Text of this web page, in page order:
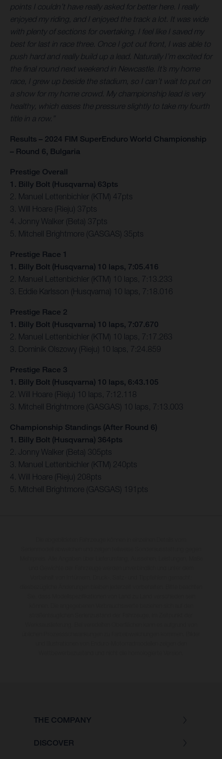
points I couldn’t have really asked for better here. I really
enjoyed my riding, and I enjoyed the track a lot. It was wide
with plenty of sections for overtaking. I feel like I saved my
best for last in race three. Once I got out front, I was able to
push hard and really build up a lead. Naturally I’m excited for
the final round next weekend in Newcastle. It’s my home
race, I grew up beside the stadium, so I can’t wait to put on
a show for my home crowd. My championship lead is very
healthy, which eases the pressure slightly to take my fourth
title in a row.”
Results – 2024 FIM SuperEnduro World Championship
– Round 6, Bulgaria
Prestige Overall
1. Billy Bolt (Husqvarna) 63pts
2. Manuel Lettenbichler (KTM) 47pts
3. Will Hoare (Rieju) 37pts
4. Jonny Walker (Beta) 37pts
5. Mitchell Brightmore (GASGAS) 35pts
Prestige Race 1
1. Billy Bolt (Husqvarna) 10 laps, 7:05.416
2. Manuel Lettenbichler (KTM) 10 laps, 7:13.233
3. Eddie Karlsson (Husqvarna) 10 laps, 7:18.016
Prestige Race 2
1. Billy Bolt (Husqvarna) 10 laps, 7:07.670
2. Manuel Lettenbichler (KTM) 10 laps, 7:17.263
3. Dominik Olszowy (Rieju) 10 laps, 7:24.859
Prestige Race 3
1. Billy Bolt (Husqvarna) 10 laps, 6:43.105
2. Will Hoare (Rieju) 10 laps, 7:12.118
3. Mitchell Brightmore (GASGAS) 10 laps, 7:13.003
Championship Standings (After Round 6)
1. Billy Bolt (Husqvarna) 364pts
2. Jonny Walker (Beta) 305pts
3. Manuel Lettenbichler (KTM) 240pts
4. Will Hoare (Rieju) 208pts
5. Mitchell Brightmore (GASGAS) 191pts
THE COMPANY
DISCOVER